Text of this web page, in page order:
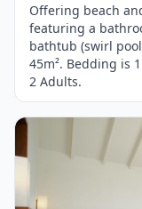
Offering beach
featuring a
bathtub (swirl
45m². Bedding is
2 Adults.